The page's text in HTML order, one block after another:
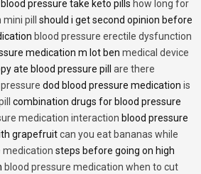
pressure take keto pills how long for
pill
should i get second opinion before
blood pressure erectile dysfunction
medication m lot ben medical device
ate blood pressure pill are there
dod blood pressure medication is
combination drugs for blood pressure
medication interaction blood pressure
grapefruitcan you eat bananas while
medication steps before going on high
blood pressure medication when to cut